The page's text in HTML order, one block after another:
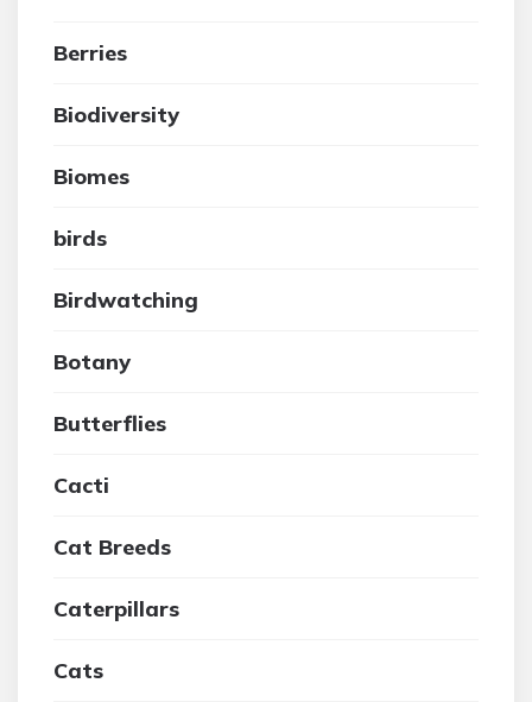
Berries
Biodiversity
Biomes
birds
Birdwatching
Botany
Butterflies
Cacti
Cat Breeds
Caterpillars
Cats